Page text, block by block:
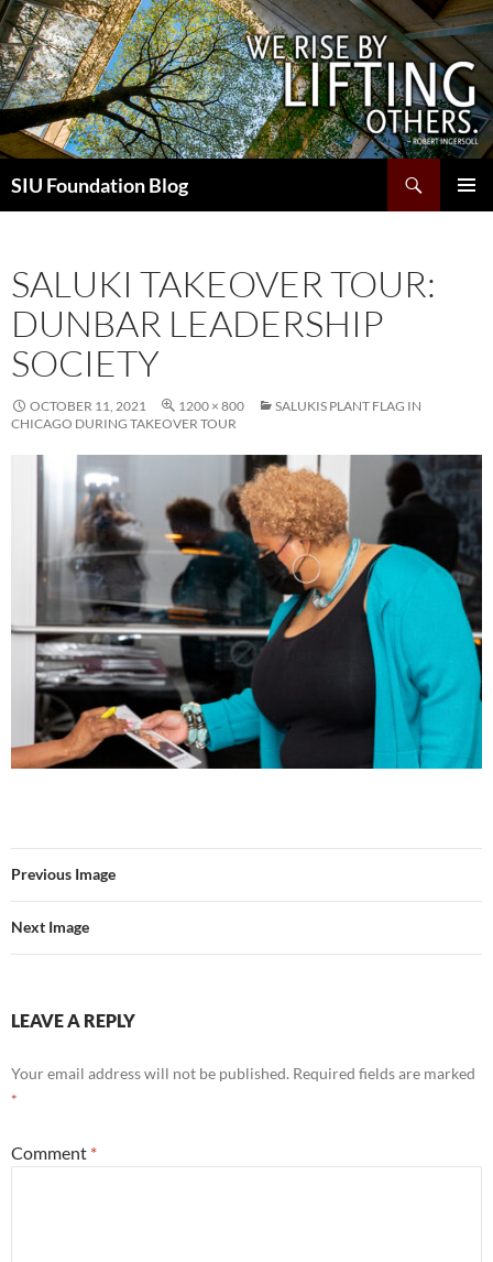
Skip
to
content
SIU Foundation Blog
SALUKI TAKEOVER TOUR:
DUNBAR LEADERSHIP
SOCIETY
OCTOBER 11, 2021 1200 × 800
SALUKIS PLANT FLAG IN
CHICAGO DURING TAKEOVER TOUR
Previous Image
Next Image
LEAVE A REPLY
Your email address will not be published. Required fields are marked
*
Comment *